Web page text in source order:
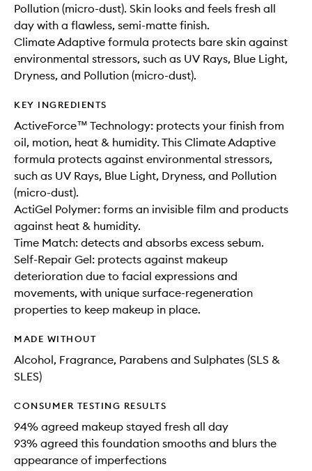
Pollution (micro-dust). Skin looks and feels fresh all
day with a flawless, semi-matte finish.
Climate Adaptive formula protects bare skin against
environmental stressors, such as UV Rays, Blue Light,
Dryness, and Pollution (micro-dust).
KEY INGREDIENTS
ActiveForce™ Technology: protects your finish from
oil, motion, heat & humidity. This Climate Adaptive
formula protects against environmental stressors,
such as UV Rays, Blue Light, Dryness, and Pollution
(micro-dust).
ActiGel Polymer: forms an invisible film and products
against heat & humidity.
Time Match: detects and absorbs excess sebum.
Self-Repair Gel: protects against makeup
deterioration due to facial expressions and
movements, with unique surface-regeneration
properties to keep makeup in place.
MADE WITHOUT
Alcohol, Fragrance, Parabens and Sulphates (SLS &
SLES)
CONSUMER TESTING RESULTS
94% agreed makeup stayed fresh all day
93% agreed this foundation smooths and blurs the
appearance of imperfections